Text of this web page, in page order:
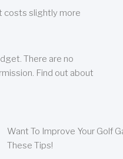
costs slightly more
There are no
Find out about
Want To Improve Your Golf
These Tips!